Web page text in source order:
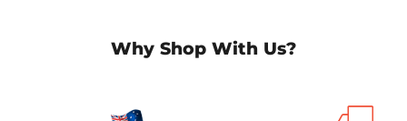
Why Shop With Us?